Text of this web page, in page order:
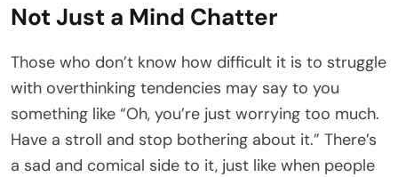
Not Just a Mind Chatter
Those who don’t know how difficult it is to struggle
with overthinking tendencies may say to you
something like “Oh, you’re just worrying too much.
Have a stroll and stop bothering about it.” There’s
a sad and comical side to it, just like when people